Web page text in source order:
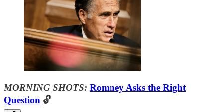
MORNING SHOTS: Romney Asks the Right
Question 🔓